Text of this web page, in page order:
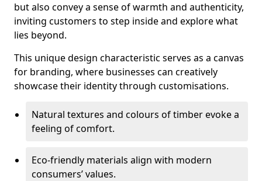
but also convey a sense of warmth and authenticity,
inviting customers to step inside and explore what
lies beyond.
This unique design characteristic serves as a canvas
for branding, where businesses can creatively
showcase their identity through customisations.
Natural textures and colours of timber evoke a
feeling of comfort.
Eco-friendly materials align with modern
consumers’ values.